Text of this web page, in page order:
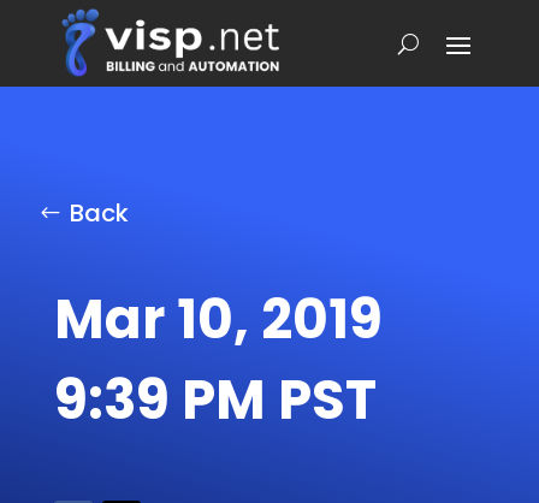
Back
Mar 10, 2019
9:39 PM PST